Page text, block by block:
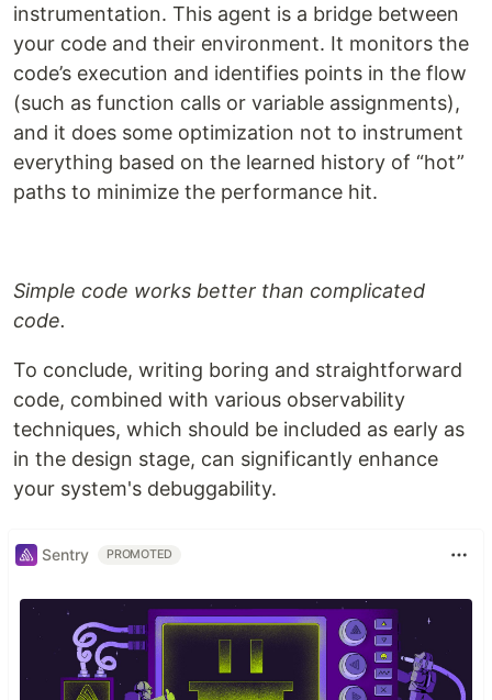
instrumentation. This agent is a bridge between
your code and their environment. It monitors the
code’s execution and identifies points in the flow
(such as function calls or variable assignments),
and it does some optimization not to instrument
everything based on the learned history of “hot”
paths to minimize the performance hit.
Simple code works better than complicated
code.
To conclude, writing boring and straightforward
code, combined with various observability
techniques, which should be included as early as
in the design stage, can significantly enhance
your system's debuggability.
Sentry PROMOTED